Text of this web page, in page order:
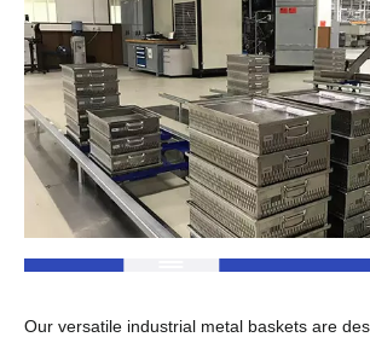
Our versatile industrial metal baskets are